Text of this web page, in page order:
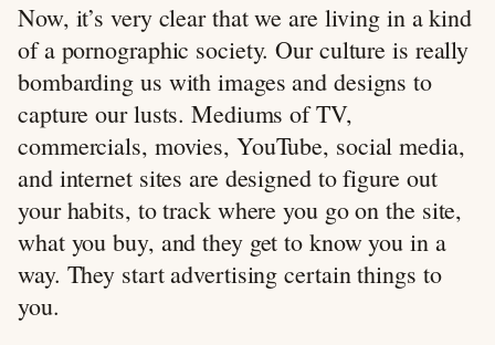
Now, it’s very clear that we are living in a kind
of a pornographic society. Our culture is really
bombarding us with images and designs to
capture our lusts. Mediums of TV,
commercials, movies, YouTube, social media,
and internet sites are designed to figure out
your habits, to track where you go on the site,
what you buy, and they get to know you in a
way. They start advertising certain things to
you.